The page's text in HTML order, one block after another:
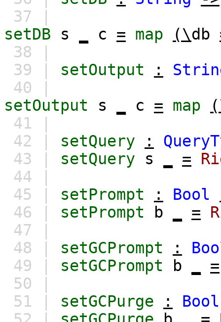
37 |
setDB
s c = map (\db
38 |
39 | setOutput :
40 |
setOutput
s c = map
41 |
42 | setQuery :
43 | setQuery s =
44 |
45 | setPrompt : Bool
46 | setPrompt b =
47 |
48 | setGCPrompt :
49 | setGCPrompt b
=
50 |
51 | setGCPurge :
Bool